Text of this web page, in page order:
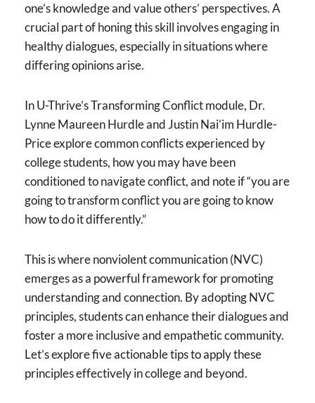
one’s knowledge and value others’ perspectives. A
crucial part of honing this skill involves engaging in
healthy dialogues, especially in situations where
differing opinions arise.
In U-Thrive’s Transforming Conflict module, Dr.
Lynne Maureen Hurdle and Justin Nai’im Hurdle-
Price explore common conflicts experienced by
college students, how you may have been
conditioned to navigate conflict, and note if “you are
going to transform conflict you are going to know
how to do it differently.”
This is where nonviolent communication (NVC)
emerges as a powerful framework for promoting
understanding and connection. By adopting NVC
principles, students can enhance their dialogues and
foster a more inclusive and empathetic community.
Let’s explore five actionable tips to apply these
principles effectively in college and beyond.